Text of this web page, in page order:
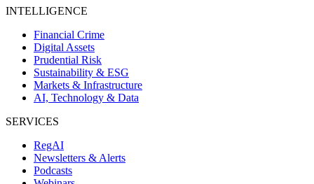
INTELLIGENCE
Financial Crime
Digital Assets
Prudential Risk
Sustainability & ESG
Markets & Infrastructure
AI, Technology & Data
SERVICES
RegAI
Newsletters & Alerts
Podcasts